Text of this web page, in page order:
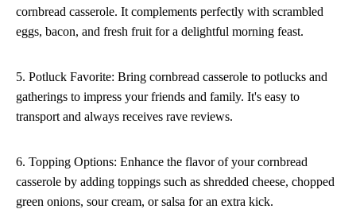
cornbread casserole. It complements perfectly with scrambled
eggs, bacon, and fresh fruit for a delightful morning feast.
5. Potluck Favorite: Bring cornbread casserole to potlucks and
gatherings to impress your friends and family. It's easy to
transport and always receives rave reviews.
6. Topping Options: Enhance the flavor of your cornbread
casserole by adding toppings such as shredded cheese, chopped
green onions, sour cream, or salsa for an extra kick.